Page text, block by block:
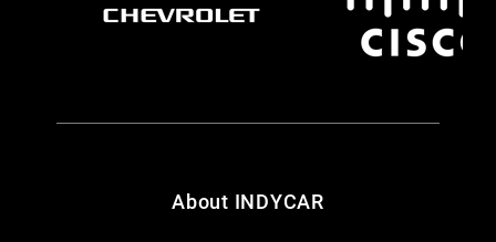
About INDYCAR